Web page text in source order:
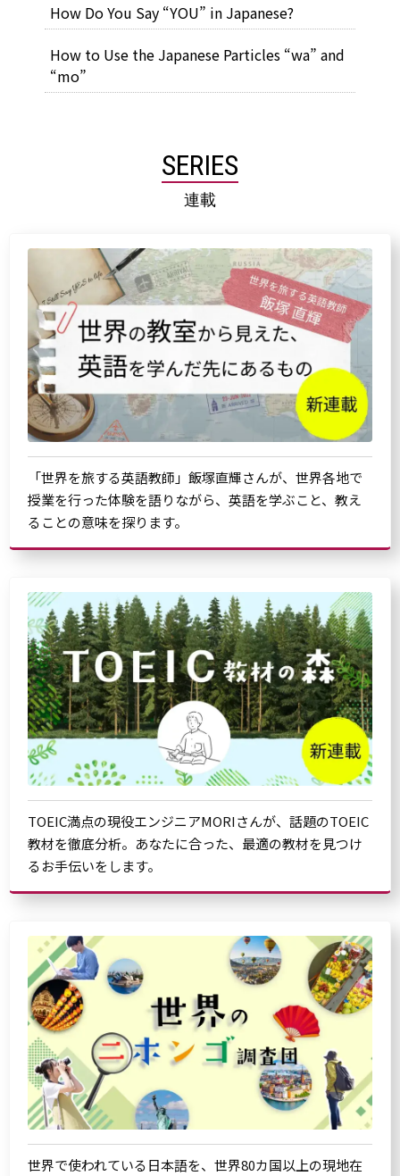
How Do You Say “YOU” in Japanese?
How to Use the Japanese Particles “wa” and
“mo”
SERIES
連載
「世界を旅する英語教師」飯塚直輝さんが、世界各地で
授業を行った体験を語りながら、英語を学ぶこと、教え
ることの意味を探ります。
TOEIC満点の現役エンジニアMORIさんが、話題のTOEIC
教材を徹底分析。あなたに合った、最適の教材を見つけ
るお手伝いをします。
世界で使われている日本語を、世界80カ国以上の現地在